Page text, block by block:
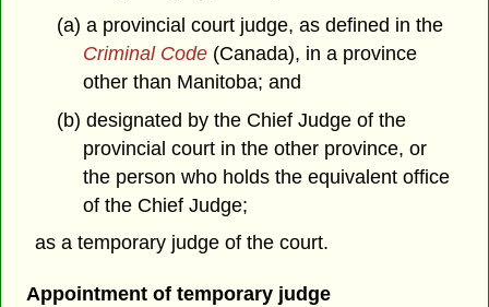
(a) a provincial court judge, as defined in the
Criminal Code (Canada), in a province
other than Manitoba; and
(b) designated by the Chief Judge of the
provincial court in the other province, or
the person who holds the equivalent office
of the Chief Judge;
as a temporary judge of the court.
Appointment of temporary judge